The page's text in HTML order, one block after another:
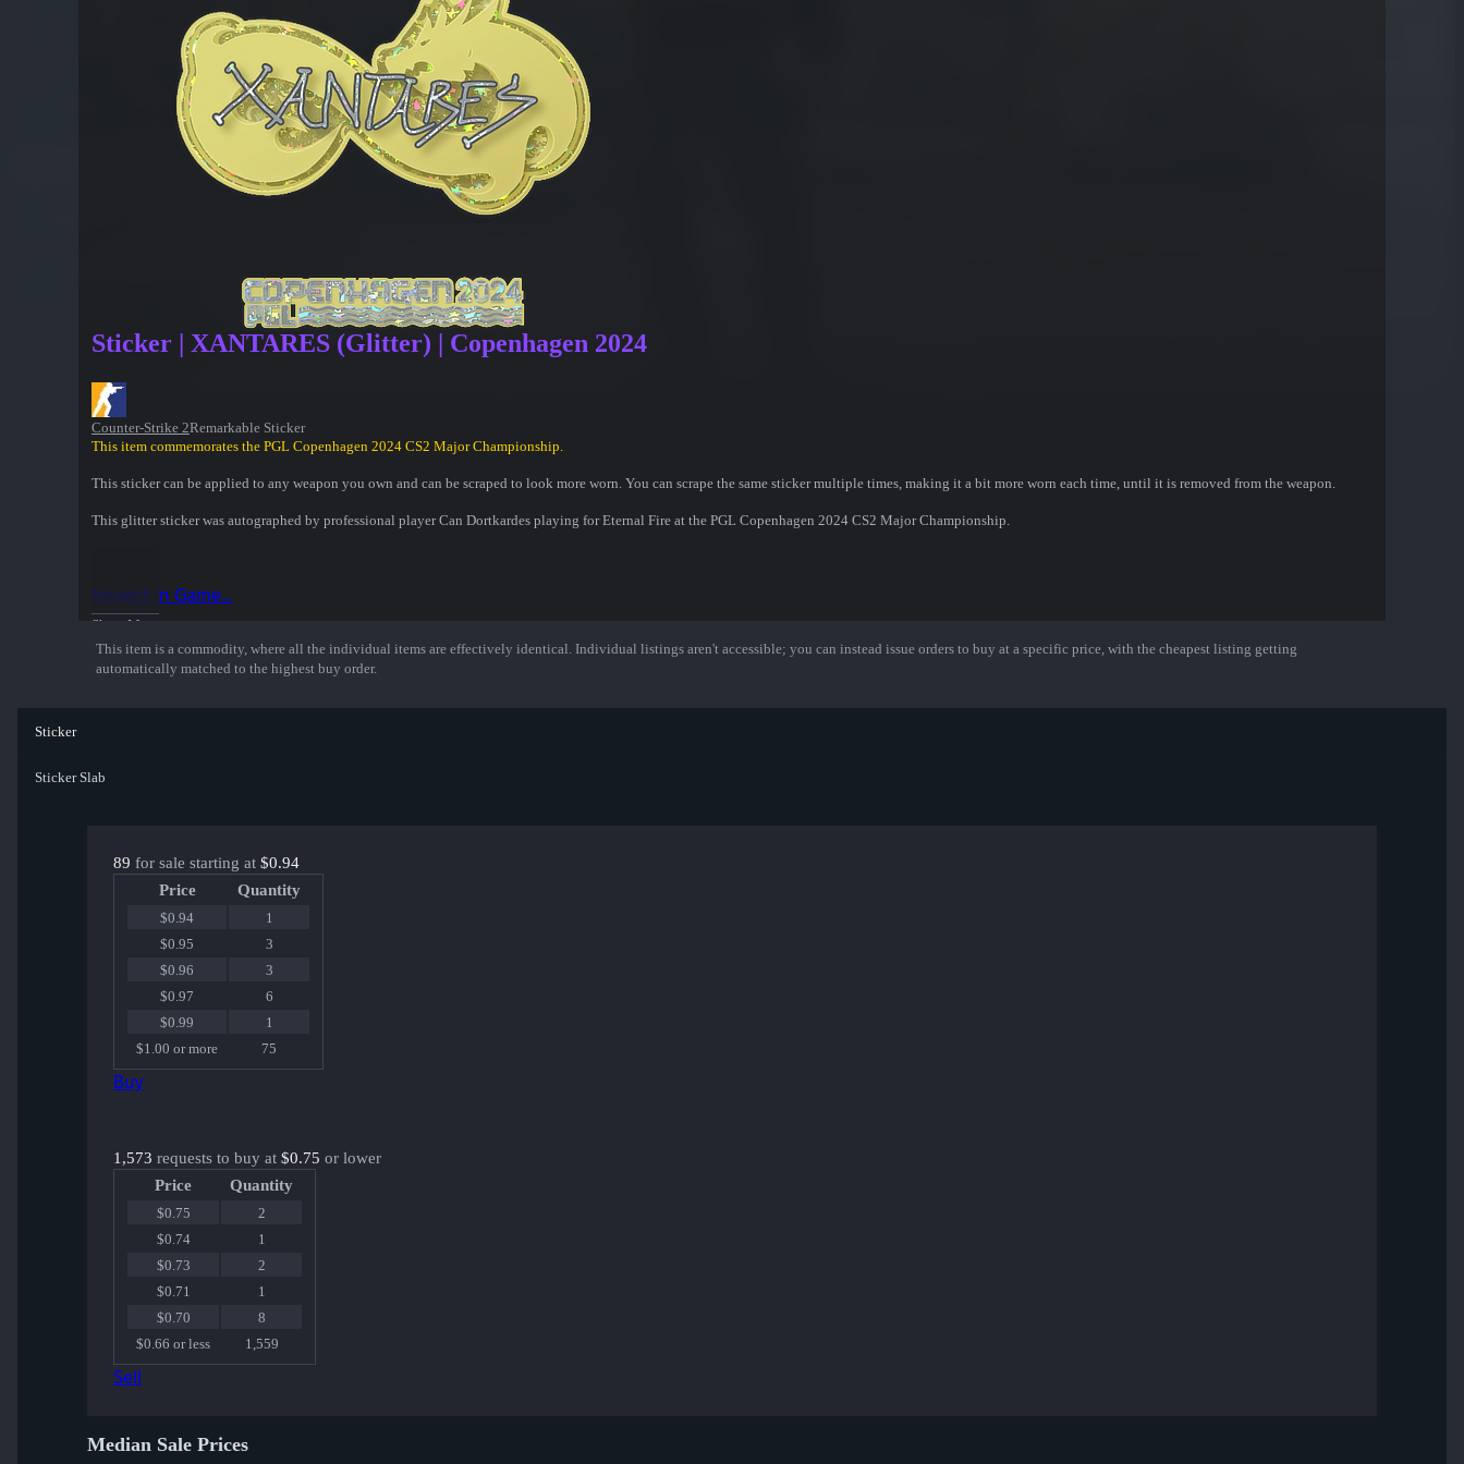
Sticker | XANTARES (Glitter) | Copenhagen 2024
Counter-Strike 2Remarkable Sticker
This item commemorates the PGL Copenhagen 2024 CS2 Major Championship.
This sticker can be applied to any weapon you own and can be scraped to look more worn. You can scrape the same sticker multiple times, making it a bit more worn each time, until it is removed from the weapon.
This glitter sticker was autographed by professional player Can Dortkardes playing for Eternal Fire at the PGL Copenhagen 2024 CS2 Major Championship.
Show More
Inspect in Game...
This item is a commodity, where all the individual items are effectively identical. Individual listings aren't accessible; you can instead issue orders to buy at a specific price, with the cheapest listing getting
automatically matched to the highest buy order.
Sticker
Sticker Slab
89 for sale starting at $0.94
Price
Quantity
$0.94
1
$0.95
3
$0.96
3
$0.97
6
$0.99
1
$1.00 or more
75
Buy
1,573 requests to buy at $0.75 or lower
Price
Quantity
$0.75
2
$0.74
1
$0.73
2
$0.71
1
$0.70
8
$0.66 or less
1,559
Sell
Median Sale Prices